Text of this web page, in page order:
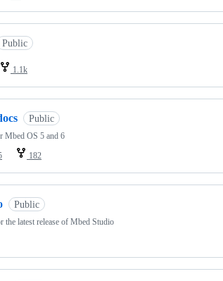
Public
1.1k
Public
Mbed OS 5 and 6
182
Public
latest release of Mbed Studio